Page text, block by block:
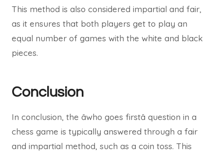
This method is also considered impartial and fair,
as it ensures that both players get to play an
equal number of games with the white and black
pieces.
Conclusion
In conclusion, the âwho goes firstâ question in a
chess game is typically answered through a fair
and impartial method, such as a coin toss. This